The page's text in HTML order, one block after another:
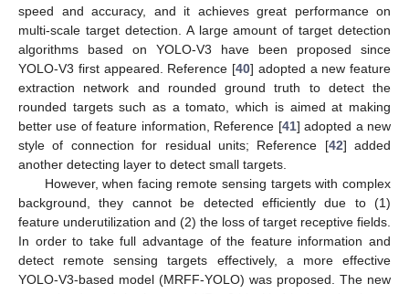
speed and accuracy, and it achieves great performance on
multi-scale target detection. A large amount of target detection
algorithms based on YOLO-V3 have been proposed since
YOLO-V3 first appeared. Reference [40] adopted a new feature
extraction network and rounded ground truth to detect the
rounded targets such as a tomato, which is aimed at making
better use of feature information, Reference [41] adopted a new
style of connection for residual units; Reference [42] added
another detecting layer to detect small targets.
However, when facing remote sensing targets with complex
background, they cannot be detected efficiently due to (1)
feature underutilization and (2) the loss of target receptive fields.
In order to take full advantage of the feature information and
detect remote sensing targets effectively, a more effective
YOLO-V3-based model (MRFF-YOLO) was proposed. The new